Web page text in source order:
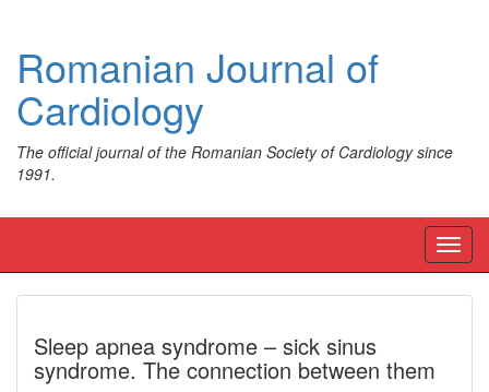
Romanian Journal of
Cardiology
The official journal of the Romanian Society of Cardiology since
1991.
Sleep apnea syndrome – sick sinus
syndrome. The connection between them